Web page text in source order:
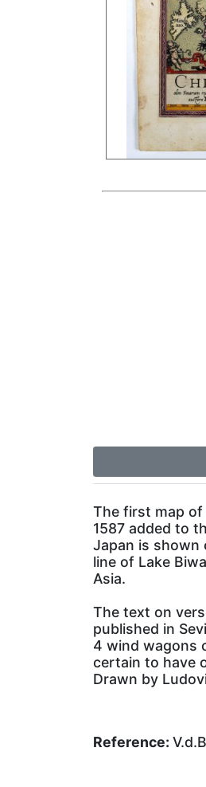
The first map of
1587 added to
Japan is shown
line of Lake
Asia.
The text on
published in
4 wind wagons
certain to have
Drawn by
Reference: